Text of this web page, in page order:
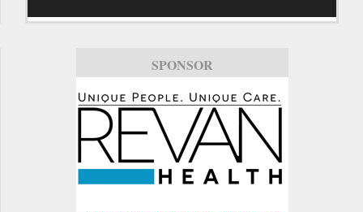
SPONSOR